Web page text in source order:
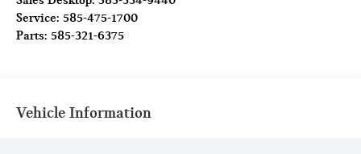
Service:585-475-1700
Parts:585-321-6375
Vehicle Information